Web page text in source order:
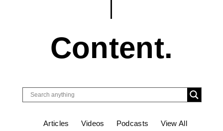
Content.
Articles Videos Podcasts View All